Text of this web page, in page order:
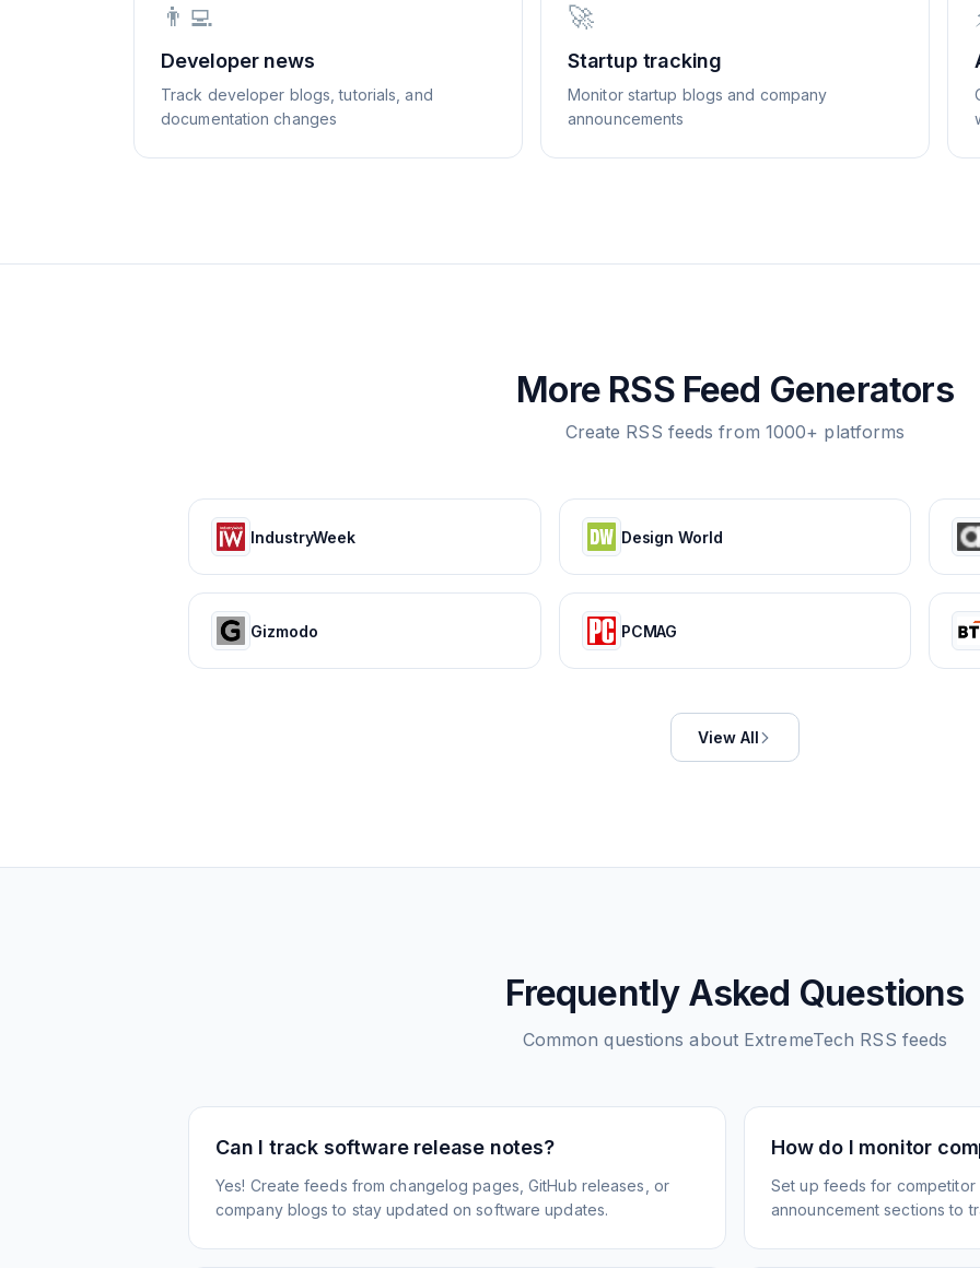
👨‍💻
Developer news
Track developer blogs, tutorials, and
documentation changes
🚀
Startup tracking
Monitor startup blogs and company
announcements
More RSS Feed Generators
Create RSS feeds from 1000+ platforms
IndustryWeek Design World
Gizmodo PCMAG
View All
Frequently Asked Questions
Common questions about ExtremeTech RSS feeds
Can I track software release notes?
Yes! Create feeds from changelog pages, GitHub releases, or
company blogs to stay updated on software updates.
How do I monitor
Set up feeds for
announcement sections to